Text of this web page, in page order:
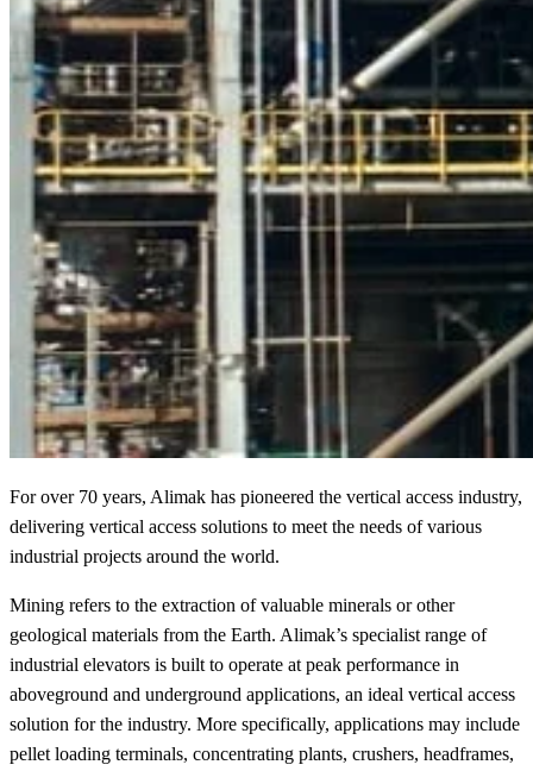
For over 70 years, Alimak has pioneered the vertical access industry,
delivering vertical access solutions to meet the needs of various
industrial projects around the world.
Mining refers to the extraction of valuable minerals or other
geological materials from the Earth. Alimak’s specialist range of
industrial elevators is built to operate at peak performance in
aboveground and underground applications, an ideal vertical access
solution for the industry. More specifically, applications may include
pellet loading terminals, concentrating plants, crushers, headframes,